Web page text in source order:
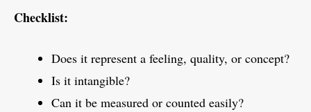
Checklist:
Does it represent a feeling, quality, or concept?
Is it intangible?
Can it be measured or counted easily?